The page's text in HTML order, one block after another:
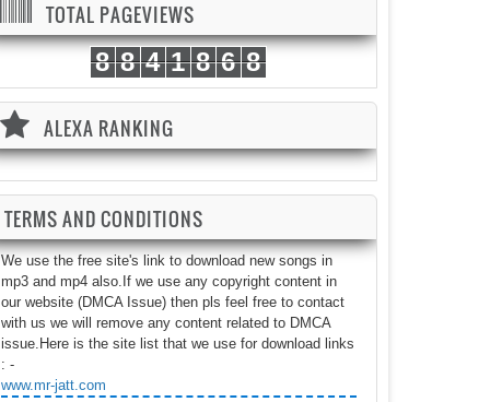
TOTAL PAGEVIEWS
8 8 4 1 8 6 8
ALEXA RANKING
TERMS AND CONDITIONS
We use the free site's link to download new songs in
mp3 and mp4 also.If we use any copyright content in
our website (DMCA Issue) then pls feel free to contact
with us we will remove any content related to DMCA
issue.Here is the site list that we use for download links
: -
www.mr-jatt.com